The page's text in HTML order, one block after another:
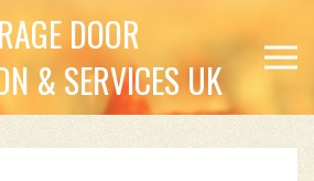
DOOR
& SERVICES UK